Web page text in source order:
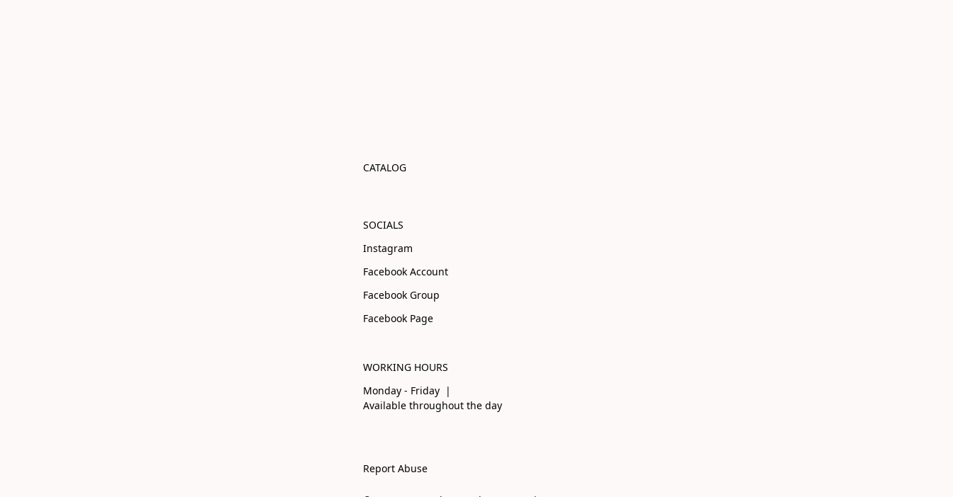
CATALOG
SOCIALS
Instagram
Facebook Account
Facebook Group
Facebook Page
WORKING HOURS
Monday - Friday |
Available throughout the day
Report Abuse